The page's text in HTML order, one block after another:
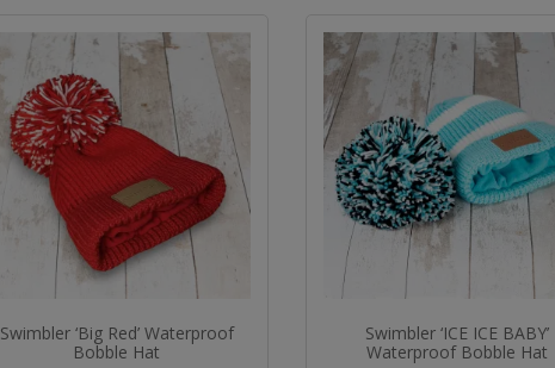
Swimbler ‘Big Red’ Waterproof
Bobble Hat
Swimbler ‘ICE ICE BABY’
Waterproof Bobble Hat